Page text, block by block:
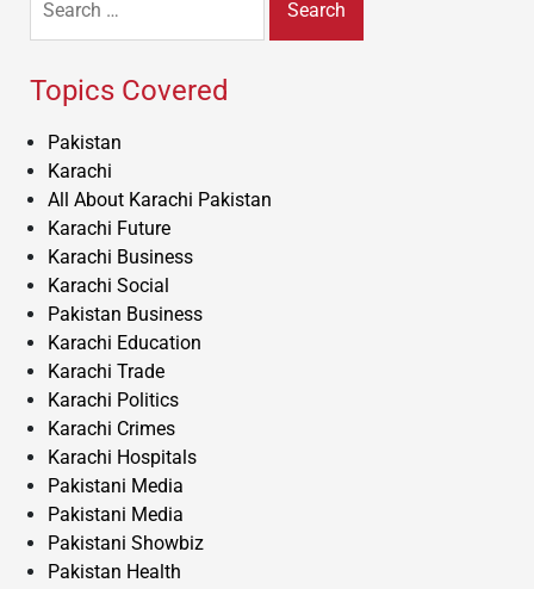
for:
Topics Covered
Pakistan
Karachi
All About Karachi Pakistan
Karachi Future
Karachi Business
Karachi Social
Pakistan Business
Karachi Education
Karachi Trade
Karachi Politics
Karachi Crimes
Karachi Hospitals
Pakistani Media
Pakistani Media
Pakistani Showbiz
Pakistan Health